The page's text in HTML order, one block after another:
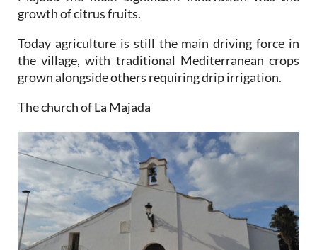
growth of citrus fruits.
Today agriculture is still the main driving force in
the village, with traditional Mediterranean crops
grown alongside others requiring drip irrigation.
The church of La Majada